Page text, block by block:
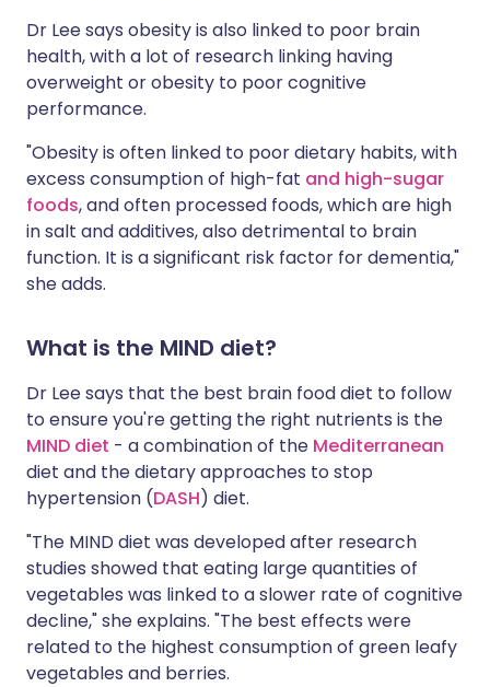
Dr Lee says obesity is also linked to poor brain
health, with a lot of research linking having
overweight or obesity to poor cognitive
performance.
"Obesity is often linked to poor dietary habits, with
excess consumption of high-fat and high-sugar
foods, and often processed foods, which are high
in salt and additives, also detrimental to brain
function. It is a significant risk factor for dementia,"
she adds.
What is the MIND diet?
Dr Lee says that the best brain food diet to follow
to ensure you're getting the right nutrients is the
MIND diet - a combination of the Mediterranean
diet and the dietary approaches to stop
hypertension (DASH) diet.
"The MIND diet was developed after research
studies showed that eating large quantities of
vegetables was linked to a slower rate of cognitive
decline," she explains. "The best effects were
related to the highest consumption of green leafy
vegetables and berries.